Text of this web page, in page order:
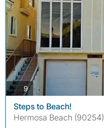
9photos
Steps to Beach!
Hermosa Beach (90254)